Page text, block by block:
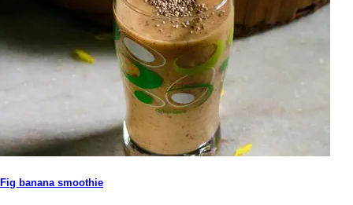
Fig banana smoothie